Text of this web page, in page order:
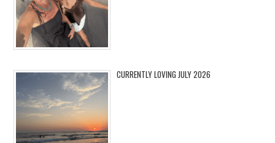
CURRENTLY LOVING JULY 2026